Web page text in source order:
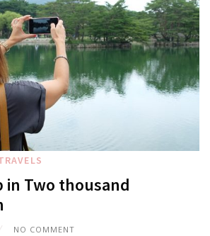
in Two thousand
NO COMMENT